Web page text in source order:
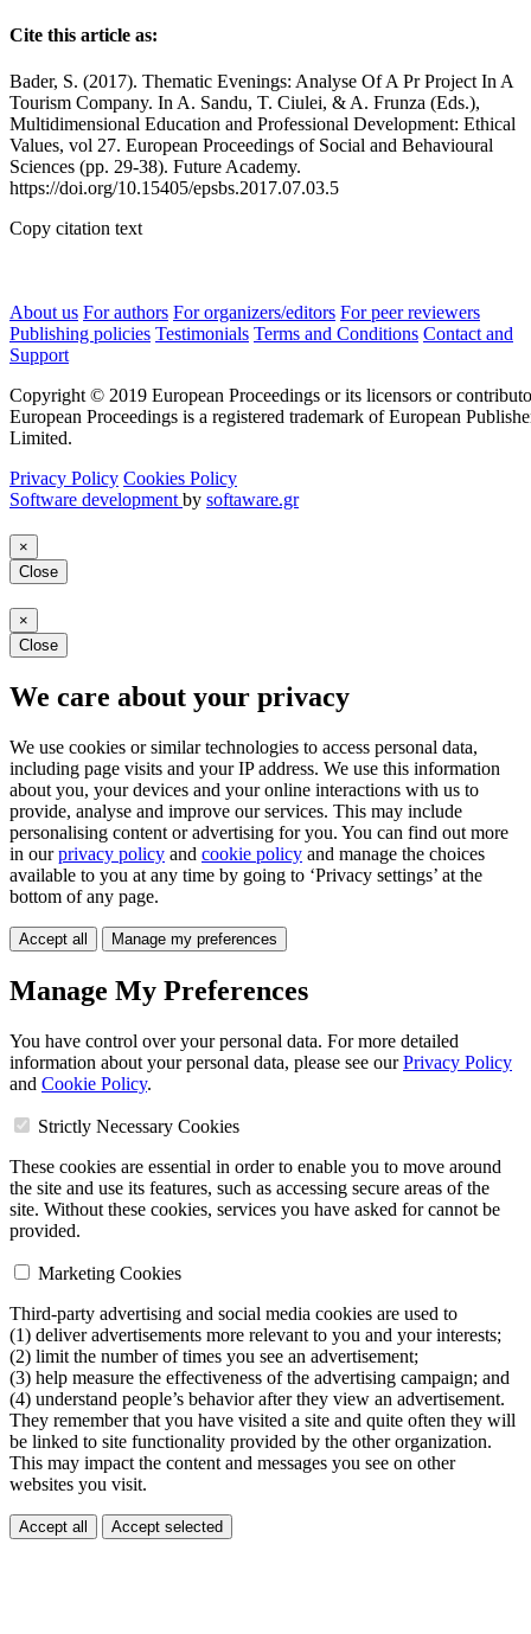
Cite this article as:
Bader, S. (2017). Thematic Evenings: Analyse Of A Pr Project In A
Tourism Company. In A. Sandu, T. Ciulei, & A. Frunza (Eds.),
Multidimensional Education and Professional Development: Ethical
Values, vol 27. European Proceedings of Social and Behavioural
Sciences (pp. 29-38). Future Academy.
https://doi.org/10.15405/epsbs.2017.07.03.5
Copy citation text
About us For authors For organizers/editors For peer reviewers
Publishing policies Testimonials Terms and Conditions Contact and
Support
Copyright © 2019 European Proceedings or its licensors or
European Proceedings is a registered trademark of European
Limited.
Privacy Policy Cookies Policy
Software development by softaware.gr
×
Close
×
Close
We care about your privacy
We use cookies or similar technologies to access personal data,
including page visits and your IP address. We use this information
about you, your devices and your online interactions with us to
provide, analyse and improve our services. This may include
personalising content or advertising for you. You can find out more
in ourprivacy policy and cookie policy and manage the choices
available to you at any time by going to ‘Privacy settings’ at the
bottom of any page.
Accept all Manage my preferences
Manage My Preferences
You have control over your personal data. For more detailed
information about your personal data, please see ourPrivacy Policy
and Cookie Policy.
Strictly Necessary Cookies
These cookies are essential in order to enable you to move around
the site and use its features, such as accessing secure areas of the
site. Without these cookies, services you have asked for cannot be
provided.
Marketing Cookies
Third-party advertising and social media cookies are used to
(1) deliver advertisements more relevant to you and your interests;
(2) limit the number of times you see an advertisement;
(3) help measure the effectiveness of the advertising campaign; and
(4) understand people’s behavior after they view an advertisement.
They remember that you have visited a site and quite often they will
be linked to site functionality provided by the other organization.
This may impact the content and messages you see on other
websites you visit.
Accept all Accept selected